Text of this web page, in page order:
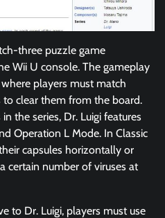
three puzzle game
Wii U console. The gameplay
players must match
to clear them from the board.
the series, Dr. Luigi features
Operation L Mode. In Classic
capsules horizontally or
certain number of viruses at
to Dr. Luigi, players must use